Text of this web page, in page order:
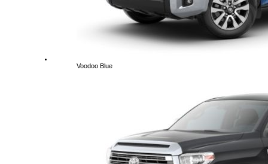
Voodoo Blue